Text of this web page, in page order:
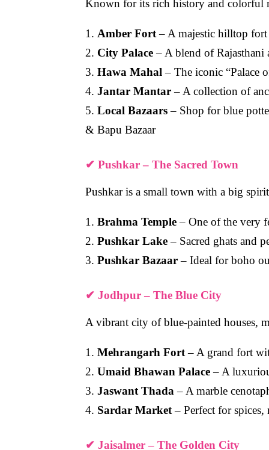
Known for its rich history and colorful
1. Amber Fort– A majestic hilltop
2. City Palace– A blend of Rajasthani
3. Hawa Mahal – The iconic “Palace
4. Jantar Mantar– A collection of
5. Local Bazaars– Shop for blue
& Bapu Bazaar
✔ Pushkar – The Sacred Town
Pushkar is a small town with a big
1. Brahma Temple– One of the very
2. Pushkar Lake– Sacred ghats and
3. Pushkar Bazaar– Ideal for boho
✔ Jodhpur – The Blue City
A vibrant city of blue-painted houses,
1. Mehrangarh Fort– A grand fort
2. Umaid Bhawan Palace– A
3. Jaswant Thada – A marble
4. Sardar Market– Perfect for
✔ Jaisalmer – The Golden City